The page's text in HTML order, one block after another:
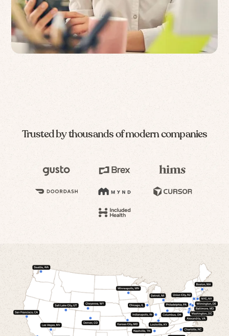
Trusted by thousands of modern companies